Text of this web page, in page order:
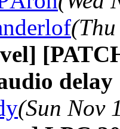
delay
(Sun Nov